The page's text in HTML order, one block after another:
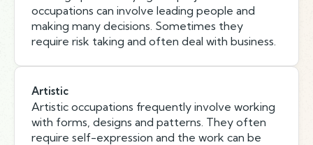
occupations can involve leading people and
making many decisions. Sometimes they
require risk taking and often deal with business.
Artistic
Artistic occupations frequently involve working
with forms, designs and patterns. They often
require self-expression and the work can be